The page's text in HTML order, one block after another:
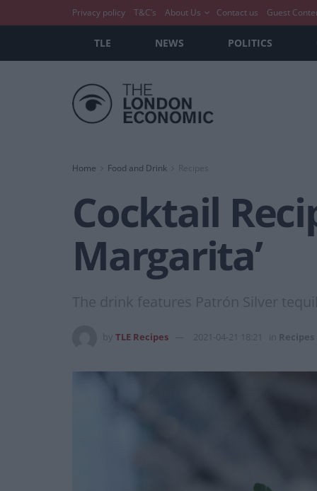
Privacy policy T&C’s About Us Contact us Guest
TLE NEWS POLITICS
Home Food and Drink Recipes
Cocktail
Margarita’
The drink features Patrón Silver
TLE Recipes 2021-04-21 18:21 Recipes